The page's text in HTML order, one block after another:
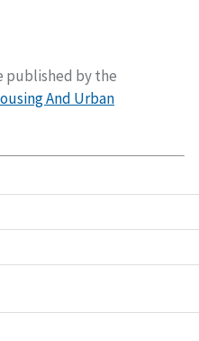
published by the
And Urban